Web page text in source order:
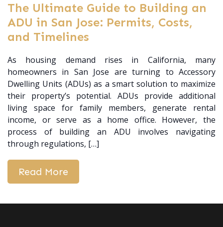
The Ultimate Guide to Building an
ADU in San Jose: Permits, Costs,
and Timelines
As housing demand rises in California, many
homeowners in San Jose are turning to Accessory
Dwelling Units (ADUs) as a smart solution to maximize
their property’s potential. ADUs provide additional
living space for family members, generate rental
income, or serve as a home office. However, the
process of building an ADU involves navigating
through regulations, […]
Read More